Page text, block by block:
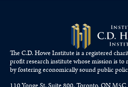
The C.D. Howe Institute is a registered
profit research institute whose mission is to
by fostering economically sound public